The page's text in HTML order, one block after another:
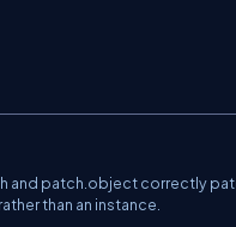
and patch.objectcorrectly
than an instance.